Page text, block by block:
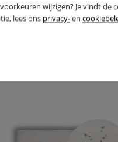
wijzigen? Je vindt
lees ons privacy-en